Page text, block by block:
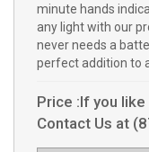
minute hands
any light with our
never needs a
perfect addition to
Price :If you
Contact Us at